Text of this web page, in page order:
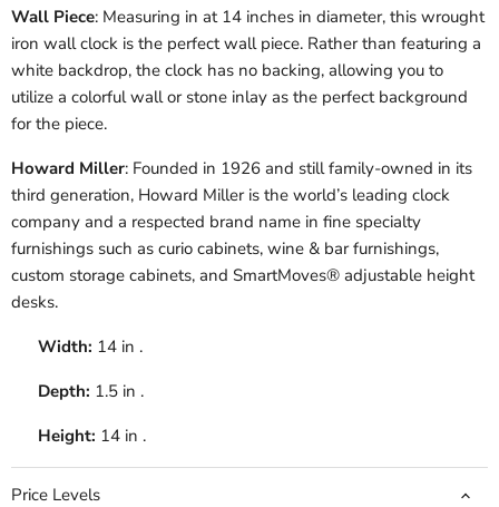
Wall Piece: Measuring in at 14 inches in diameter, this wrought
iron wall clock is the perfect wall piece. Rather than featuring a
white backdrop, the clock has no backing, allowing you to
utilize a colorful wall or stone inlay as the perfect background
for the piece.
Howard Miller: Founded in 1926 and still family-owned in its
third generation, Howard Miller is the world’s leading clock
company and a respected brand name in fine specialty
furnishings such as curio cabinets, wine & bar furnishings,
custom storage cabinets, and SmartMoves® adjustable height
desks.
Width: 14 in .
Depth: 1.5 in .
Height: 14 in .
Price Levels